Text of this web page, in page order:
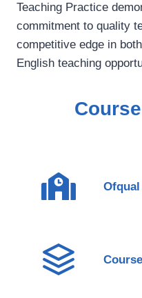
Teaching Practice
commitment to quality
competitive edge in
English teaching